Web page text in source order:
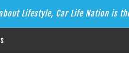
Lifestyle, Car Life Nation is